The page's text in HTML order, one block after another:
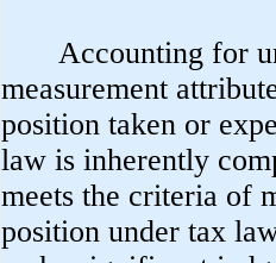
Accounting for
measurement
position taken or
law is inherently
meets the criteria of
position under tax